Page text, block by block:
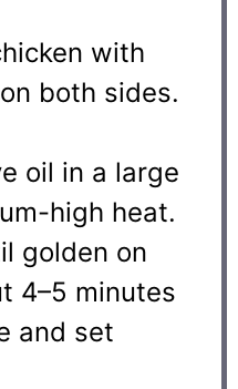
with
both sides.
oil in a large
high heat.
golden on
4–5 minutes
and set